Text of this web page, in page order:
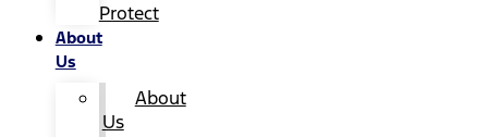
Protect
About
Us
About
Us